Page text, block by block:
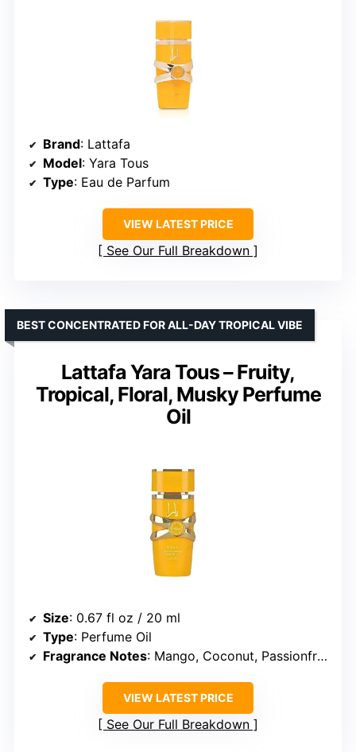
Brand: Lattafa
Model: Yara Tous
Type: Eau de Parfum
VIEW LATEST PRICE
See Our Full Breakdown
Lattafa Yara Tous – Fruity,
Tropical, Floral, Musky Perfume
Oil
BEST CONCENTRATED FOR ALL-DAY TROPICAL VIBE
Size: 0.67 fl oz / 20 ml
Type: Perfume Oil
Fragrance Notes: Mango, Coconut, Passionfruit, Jasmine, Orange Blossom, Heliotrope, Vanilla, Musk, Cashmeran
VIEW LATEST PRICE
See Our Full Breakdown